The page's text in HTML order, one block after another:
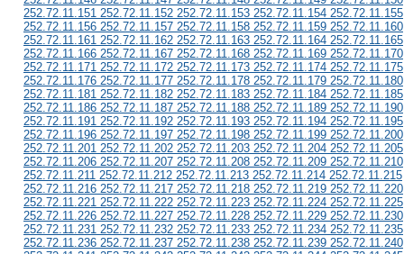
252.72.11.151 252.72.11.152 252.72.11.153 252.72.11.154 252.72.11.155
252.72.11.156 252.72.11.157 252.72.11.158 252.72.11.159 252.72.11.160
252.72.11.161 252.72.11.162 252.72.11.163 252.72.11.164 252.72.11.165
252.72.11.166 252.72.11.167 252.72.11.168 252.72.11.169 252.72.11.170
252.72.11.171 252.72.11.172 252.72.11.173 252.72.11.174 252.72.11.175
252.72.11.176 252.72.11.177 252.72.11.178 252.72.11.179 252.72.11.180
252.72.11.181 252.72.11.182 252.72.11.183 252.72.11.184 252.72.11.185
252.72.11.186 252.72.11.187 252.72.11.188 252.72.11.189 252.72.11.190
252.72.11.191 252.72.11.192 252.72.11.193 252.72.11.194 252.72.11.195
252.72.11.196 252.72.11.197 252.72.11.198 252.72.11.199 252.72.11.200
252.72.11.201 252.72.11.202 252.72.11.203 252.72.11.204 252.72.11.205
252.72.11.206 252.72.11.207 252.72.11.208 252.72.11.209 252.72.11.210
252.72.11.211 252.72.11.212 252.72.11.213 252.72.11.214 252.72.11.215
252.72.11.216 252.72.11.217 252.72.11.218 252.72.11.219 252.72.11.220
252.72.11.221 252.72.11.222 252.72.11.223 252.72.11.224 252.72.11.225
252.72.11.226 252.72.11.227 252.72.11.228 252.72.11.229 252.72.11.230
252.72.11.231 252.72.11.232 252.72.11.233 252.72.11.234 252.72.11.235
252.72.11.236 252.72.11.237 252.72.11.238 252.72.11.239 252.72.11.240